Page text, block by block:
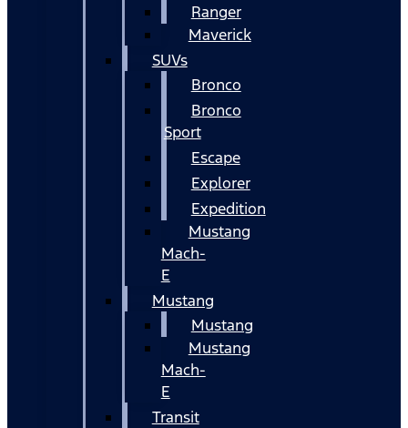
Ranger
Maverick
SUVs
Bronco
Bronco
Sport
Escape
Explorer
Expedition
Mustang
Mach-
E
Mustang
Mustang
Mustang
Mach-
E
Transit